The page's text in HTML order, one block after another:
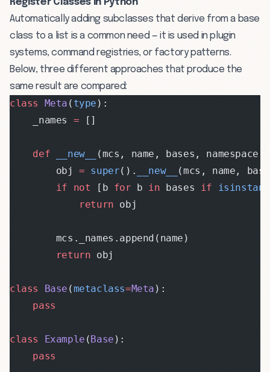
Register Classes in Python
Automatically adding subclasses that derive from a base
class to a list is a common need — it is used in plugin
systems, command registries, or factory patterns.
Below, three different approaches that produce the
same result are compared:
class Meta ( type ):
    _names
= []
    def
__new__
(mcs, name, bases, namespace,
        obj
= super(). __new__
(mcs, name,
        if
not [b for b in bases if
            return
obj
        mcs._names.append(name)
        return
obj
class Base (metaclass=Meta ):
    pass
class Example (Base ):
    pass